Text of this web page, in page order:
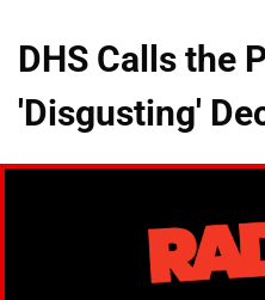
DHS Calls the
'Disgusting'